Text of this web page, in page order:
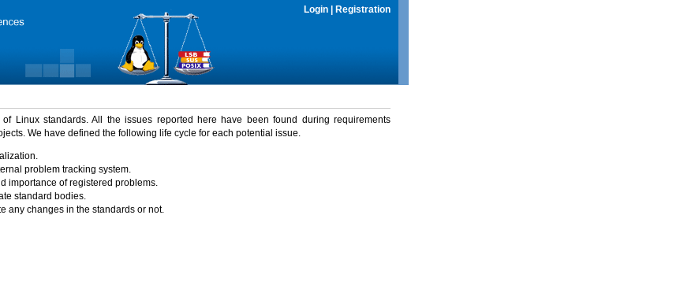
Login Registration
Linux standards. All the issues reported here have been found during requirements
We have defined the following life cycle for each potential issue.
problem tracking system.
importance of registered problems.
standard bodies.
any changes in the standards or not.